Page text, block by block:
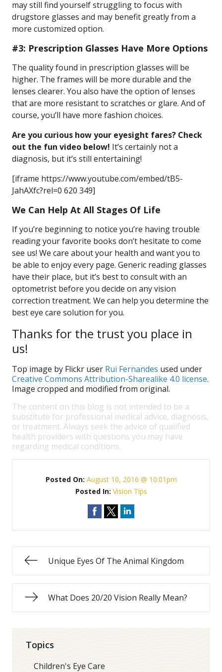
may still find yourself struggling to focus with
drugstore glasses and may benefit greatly from a
more customized option.
#3: Prescription Glasses Have More Options
The quality found in prescription glasses will be
higher. The frames will be more durable and the
lenses clearer. You also have the option of lenses
that are more resistant to scratches or glare. And of
course, you’ll have more fashion choices.
Are you curious how your eyesight fares? Check
out the fun video below! It’s certainly not a
diagnosis, but it’s still entertaining!
[iframe https://www.youtube.com/embed/tB5-
JahAXfc?rel=0 620 349]
We Can Help At All Stages Of Life
If you’re beginning to notice you’re having trouble
reading your favorite books don’t hesitate to come
see us! We care about your health and want you to
be able to enjoy every page. Generic reading glasses
have their place, but it’s best to consult with an
optometrist before you decide on any vision
correction treatment. We can help you determine the
best eye care solution for you.
Thanks for the trust you place in
us!
Top image by Flickr user Rui Fernandes used under
Creative Commons Attribution-Sharealike 4.0 license.
Image cropped and modified from original.
The content on this blog is not intended to be a
substitute for professional medical advice, diagnosis,
or treatment. Always seek the advice of qualified
health providers with questions you may have
regarding medical conditions.
Posted On: August 10, 2016 @ 10:01pm
Posted In: Vision Tips
Unique Eyes Of The Animal Kingdom
What Does 20/20 Vision Really Mean?
Topics
Children's Eye Care